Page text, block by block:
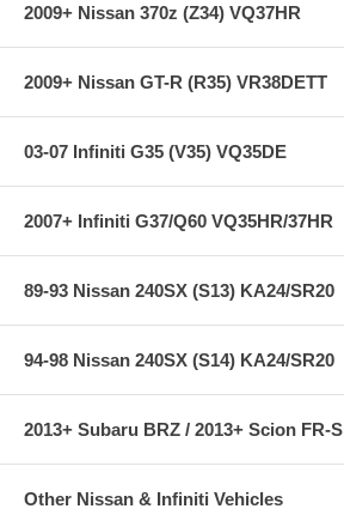
2009+ Nissan 370z (Z34) VQ37HR
2009+ Nissan GT-R (R35) VR38DETT
03-07 Infiniti G35 (V35) VQ35DE
2007+ Infiniti G37/Q60 VQ35HR/37HR
89-93 Nissan 240SX (S13) KA24/SR20
94-98 Nissan 240SX (S14) KA24/SR20
2013+ Subaru BRZ / 2013+ Scion FR-S
Other Nissan & Infiniti Vehicles